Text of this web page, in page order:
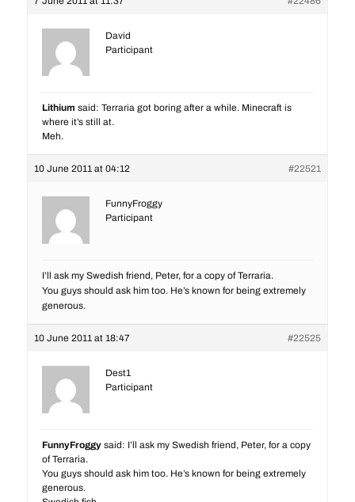
David
Participant
Lithium said: Terraria got boring after a while. Minecraft is
where it’s still at.
Meh.
10 June 2011 at 04:12 #22521
FunnyFroggy
Participant
I’ll ask my Swedish friend, Peter, for a copy of Terraria.
You guys should ask him too. He’s known for being extremely
generous.
10 June 2011 at 18:47 #22525
Dest1
Participant
FunnyFroggysaid: I’ll ask my Swedish friend, Peter, for a copy
of Terraria.
You guys should ask him too. He’s known for being extremely
generous.